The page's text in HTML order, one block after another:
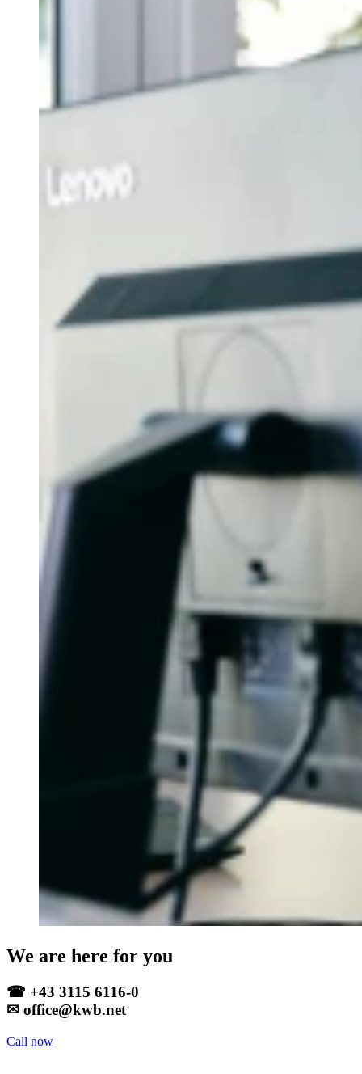
We are here for you
☎ +43 3115 6116-0
✉ office@kwb.net
Call now